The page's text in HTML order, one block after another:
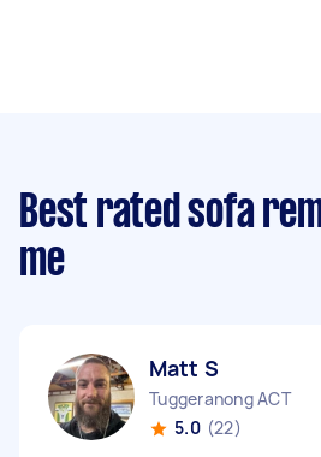
Best rated sofa
me
Matt S
Tuggeranong ACT
5.0 (22)